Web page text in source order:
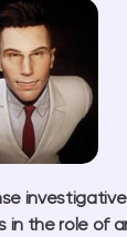
in the role of